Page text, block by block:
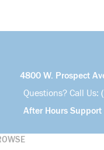
4800 W. Prospect
Questions? Call Us:
After Hours Support